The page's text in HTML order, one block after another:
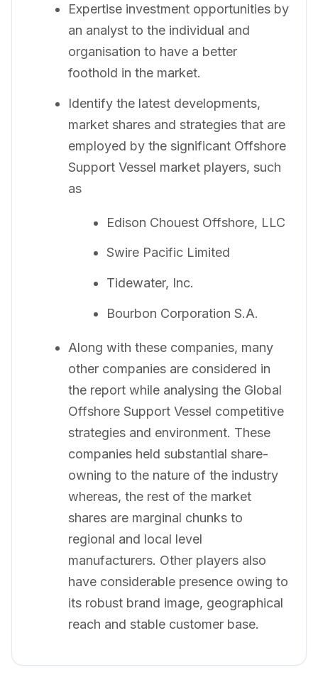
Expertise investment opportunities by
an analyst to the individual and
organisation to have a better
foothold in the market.
Identify the latest developments,
market shares and strategies that are
employed by the significant Offshore
Support Vessel market players, such
as
Edison Chouest Offshore, LLC
Swire Pacific Limited
Tidewater, Inc.
Bourbon Corporation S.A.
Along with these companies, many
other companies are considered in
the report while analysing the Global
Offshore Support Vessel competitive
strategies and environment. These
companies held substantial share-
owning to the nature of the industry
whereas, the rest of the market
shares are marginal chunks to
regional and local level
manufacturers. Other players also
have considerable presence owing to
its robust brand image, geographical
reach and stable customer base.